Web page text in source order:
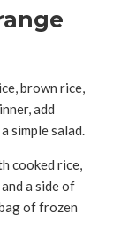
brown rice,
add
simple salad.
cooked rice,
a side of
of frozen